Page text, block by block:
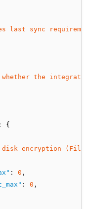
last sync
the
:
{
disk encryption
: 0 ,
: 0 ,